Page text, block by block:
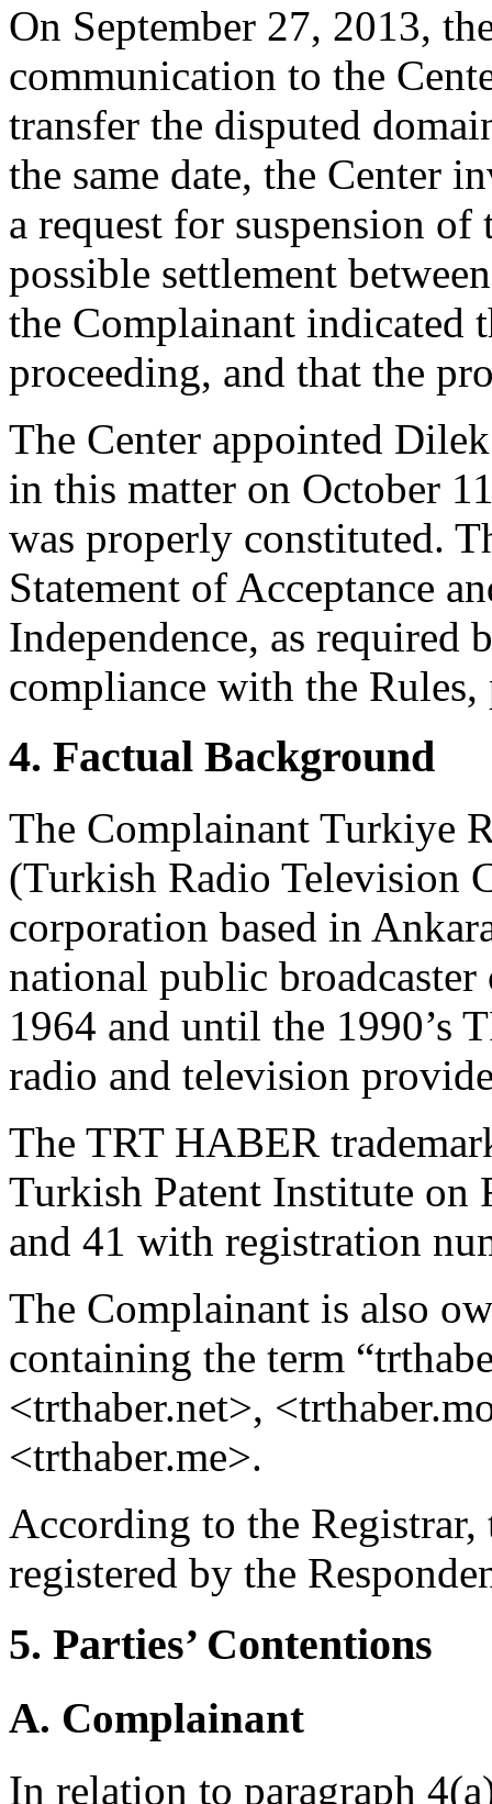
On September 27, 2013,
communication to the
transfer the disputed
the same date, the Center
a request for suspension
possible settlement
the Complainant indicated
proceeding, and that the
The Center appointed
in this matter on October
was properly constituted.
Statement of Acceptance
Independence, as required
compliance with the Rules,
4. Factual Background
The Complainant Turkiye
(Turkish Radio Television
corporation based in
national public
1964 and until the 1990’s
radio and television
The TRT HABER
Turkish Patent Institute on
and 41 with registration
The Complainant is also
containing the term
<trthaber.net>,
<trthaber.me>.
According to the Registrar,
registered by the
5. Parties’ Contentions
A. Complainant
In relation to paragraph